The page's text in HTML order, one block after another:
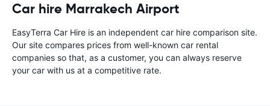
Car hire Marrakech Airport
EasyTerra Car Hire is an independent car hire comparison site.
Our site compares prices from well-known car rental
companies so that, as a customer, you can always reserve
your car with us at a competitive rate.